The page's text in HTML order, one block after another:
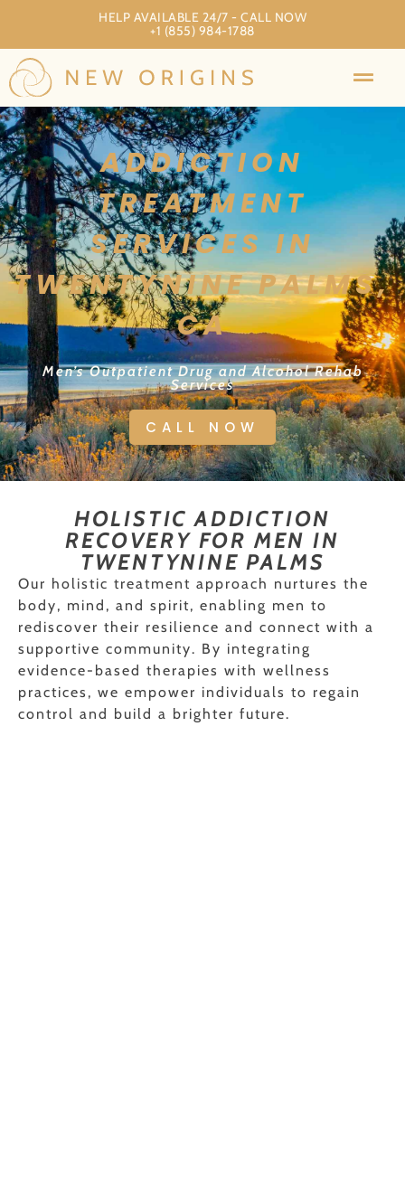
HELP AVAILABLE 24/7 - CALL NOW
+1 (855) 984-1788
ADDICTION
TREATMENT
SERVICES IN
TWENTYNINE PALMS,
CA
Men’s Outpatient Drug and Alcohol Rehab
Services
CALL NOW
HOLISTIC ADDICTION
RECOVERY FOR MEN IN
TWENTYNINE PALMS
Our holistic treatment approach nurtures the
body, mind, and spirit, enabling men to
rediscover their resilience and connect with a
supportive community. By integrating
evidence-based therapies with wellness
practices, we empower individuals to regain
control and build a brighter future.